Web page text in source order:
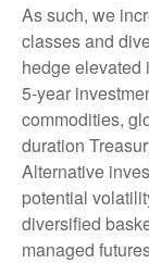
As such, we
classes and
hedge elevated
5-year
commodities,
duration
Alternative
potential
diversified
managed